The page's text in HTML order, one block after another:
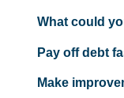
What could
Pay off debt
Make